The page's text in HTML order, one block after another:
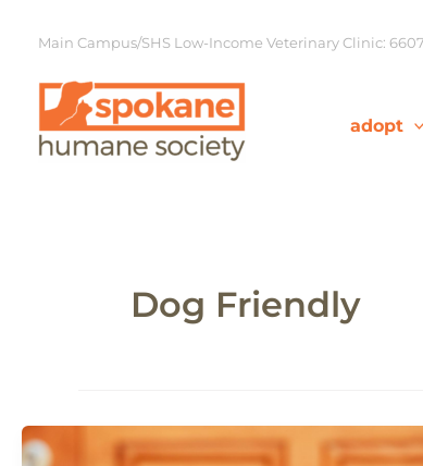
Main Campus/SHS Low-Income Veterinary Clinic:
adopt
Dog Friendly